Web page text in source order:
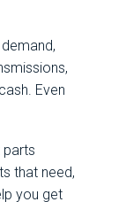
Even
parts
that need,
you get